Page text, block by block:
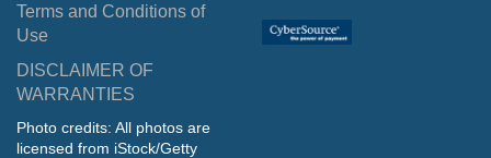
Terms and Conditions of
Use
DISCLAIMER OF
WARRANTIES
Photo credits: All photos are
licensed from iStock/Getty